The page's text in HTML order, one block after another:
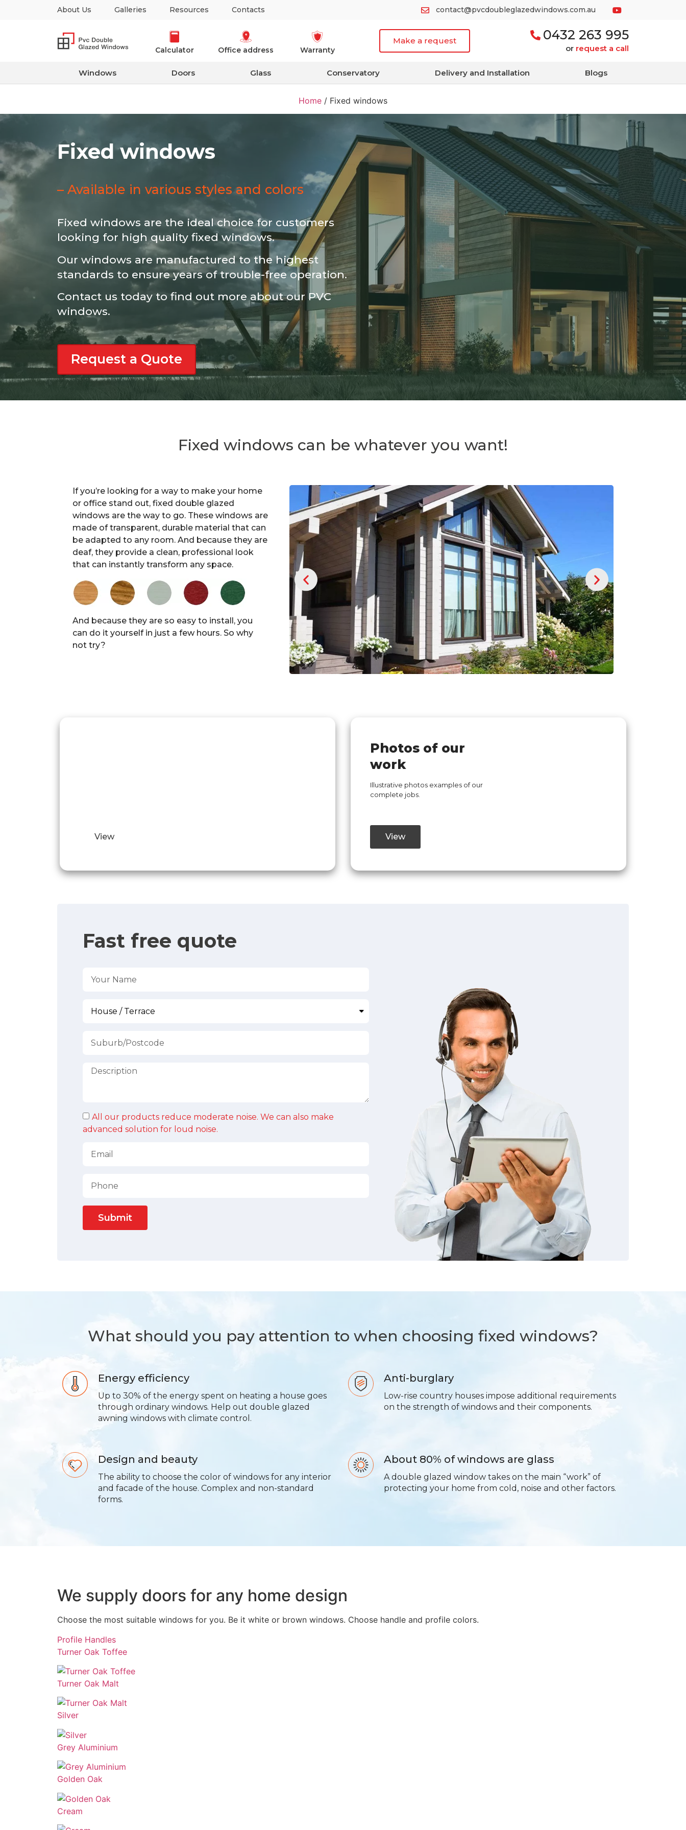
About Us Galleries Resources Contacts contact@pvcdoubleglazedwindows.com.au
Calculator Office address Warranty
Make a request 0432 263 995
or request a call
Windows Doors Glass Conservatory Delivery and Installation Blogs
Home / Fixed windows
Fixed windows
– Available in various styles and colors
Fixed windows are the ideal choice for customers
looking for high quality fixed windows.
Our windows are manufactured to the highest
standards to ensure years of trouble-free operation.
Contact us today to find out more about our PVC
windows.
Request a Quote
Fixed windows can be whatever you want!
If you’re looking for a way to make your home
or office stand out, fixed double glazed
windows are the way to go. These windows are
made of transparent, durable material that can
be adapted to any room. And because they are
deaf, they provide a clean, professional look
that can instantly transform any space.
And because they are so easy to install, you
can do it yourself in just a few hours. So why
not try?
View
Photos of our
work
Illustrative photos examples of our
complete jobs.
View
Fast free quote
All our products reduce moderate noise. We can also make
advanced solution for loud noise.
Submit
What should you pay attention to when choosing fixed windows?​
Energy efficiency
Up to 30% of the energy spent on heating a house goes
through ordinary windows. Help out double glazed
awning windows with climate control.
Anti-burglary
Low-rise country houses impose additional requirements
on the strength of windows and their components.
Design and beauty
The ability to choose the color of windows for any interior
and facade of the house. Complex and non-standard
forms.
About 80% of windows are glass
A double glazed window takes on the main “work” of
protecting your home from cold, noise and other factors.
We supply doors for any home design
Choose the most suitable windows for you. Be it white or brown windows. Choose handle and profile colors.
Profile Handles
Turner Oak Toffee
Turner Oak Malt
Silver
Grey Aluminium
Golden Oak
Cream